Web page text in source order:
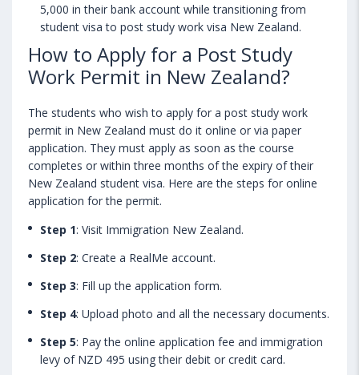
5,000 in their bank account while transitioning from
student visa to post study work visa New Zealand.
How to Apply for a Post Study
Work Permit in New Zealand?
The students who wish to apply for a post study work
permit in New Zealand must do it online or via paper
application. They must apply as soon as the course
completes or within three months of the expiry of their
New Zealand student visa. Here are the steps for online
application for the permit.
Step 1: Visit Immigration New Zealand.
Step 2: Create a RealMe account.
Step 3: Fill up the application form.
Step 4: Upload photo and all the necessary documents.
Step 5: Pay the online application fee and immigration
levy of NZD 495 using their debit or credit card.